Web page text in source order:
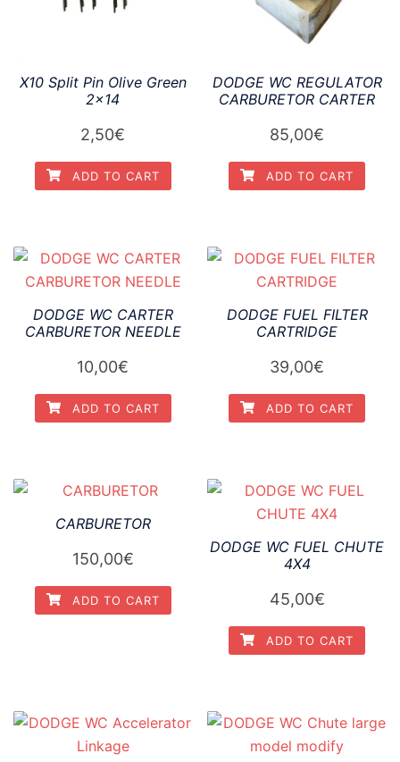
X10 Split Pin Olive Green
2×14
2,50€
ADD TO CART
DODGE WC REGULATOR
CARBURETOR CARTER
85,00€
ADD TO CART
DODGE WC CARTER
CARBURETOR NEEDLE
10,00€
ADD TO CART
DODGE FUEL FILTER
CARTRIDGE
39,00€
ADD TO CART
CARBURETOR
150,00€
ADD TO CART
DODGE WC FUEL CHUTE
4X4
45,00€
ADD TO CART